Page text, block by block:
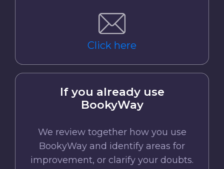
Click here
If you already use
BookyWay
We review together how you use
BookyWay and identify areas for
improvement, or clarify your doubts.